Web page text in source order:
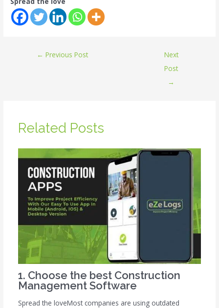
← Previous Post
Next
Post
→
Related Posts
1. Choose the best Construction
Management Software
Spread the loveMost companies are using outdated